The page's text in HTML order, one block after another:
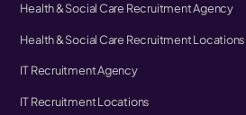
Health & Social Care Recruitment Agency
Health & Social Care Recruitment Locations
IT Recruitment Agency
IT Recruitment Locations